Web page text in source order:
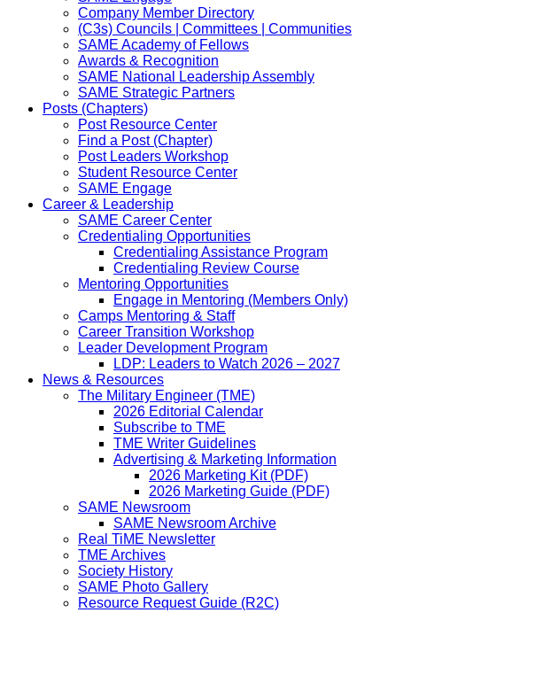
Company Member Directory
(C3s) Councils | Committees | Communities
SAME Academy of Fellows
Awards & Recognition
SAME National Leadership Assembly
SAME Strategic Partners
Posts (Chapters)
Post Resource Center
Find a Post (Chapter)
Post Leaders Workshop
Student Resource Center
SAME Engage
Career & Leadership
SAME Career Center
Credentialing Opportunities
Credentialing Assistance Program
Credentialing Review Course
Mentoring Opportunities
Engage in Mentoring (Members Only)
Camps Mentoring & Staff
Career Transition Workshop
Leader Development Program
LDP: Leaders to Watch 2026 – 2027
News & Resources
The Military Engineer (TME)
2026 Editorial Calendar
Subscribe to TME
TME Writer Guidelines
Advertising & Marketing Information
2026 Marketing Kit (PDF)
2026 Marketing Guide (PDF)
SAME Newsroom
SAME Newsroom Archive
Real TiME Newsletter
TME Archives
Society History
SAME Photo Gallery
Resource Request Guide (R2C)